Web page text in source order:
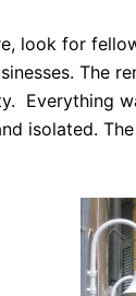
look for
The
Everything
isolated.